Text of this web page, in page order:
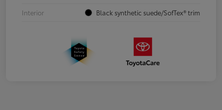
Interior
Black synthetic suede/SofTex® trim